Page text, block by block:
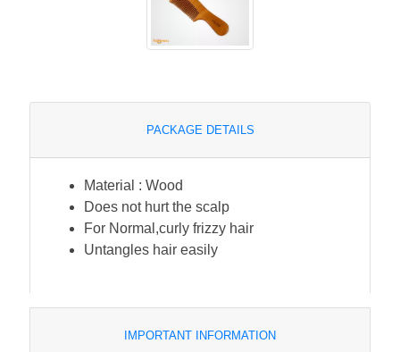
PACKAGE DETAILS
Material : Wood
Does not hurt the scalp
For Normal,curly frizzy hair
Untangles hair easily
IMPORTANT INFORMATION